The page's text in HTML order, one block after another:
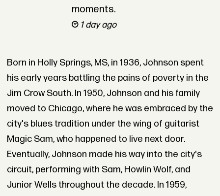
moments.
1 day ago
Born in Holly Springs, MS, in 1936, Johnson spent
his early years battling the pains of poverty in the
Jim Crow South. In 1950, Johnson and his family
moved to Chicago, where he was embraced by the
city's blues tradition under the wing of guitarist
Magic Sam, who happened to live next door.
Eventually, Johnson made his way into the city's
circuit, performing with Sam, Howlin Wolf, and
Junior Wells throughout the decade. In 1959,